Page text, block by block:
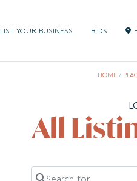
LIST YOUR BUSINESS BIDS
HOME/
All
Search for